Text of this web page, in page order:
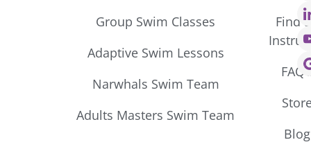
Group Swim Classes
Adaptive Swim Lessons
Narwhals Swim Team
Adults Masters Swim Team
Find
Blog